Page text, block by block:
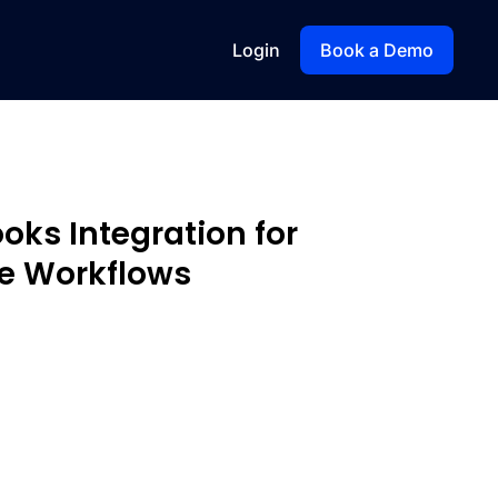
Login Book a Demo
Integration for
Workflows